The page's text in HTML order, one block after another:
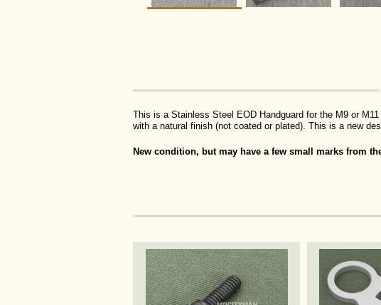
This is a Stainless Steel EOD Handguard for the M9 or
with a natural finish (not coated or plated). This is a new
New condition, but may have a few small marks from